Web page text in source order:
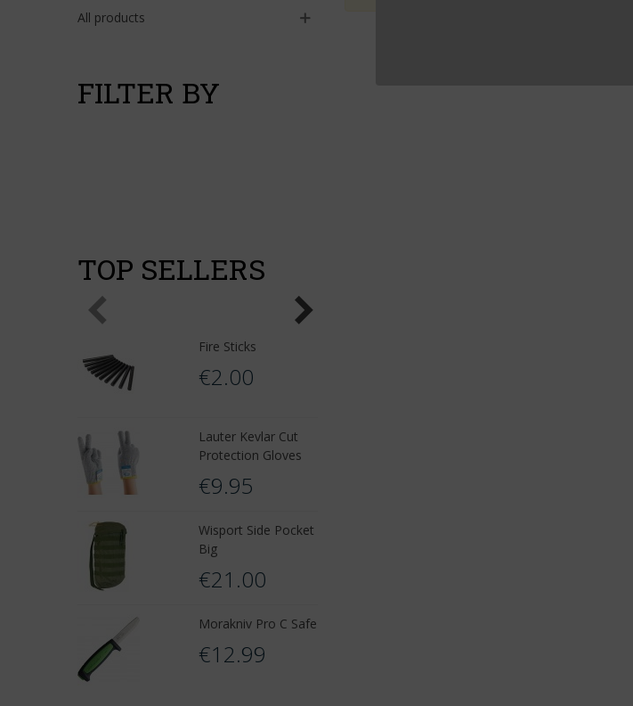
All products
FILTER BY
TOP SELLERS
Fire Sticks
€2.00
Lauter Kevlar Cut
Protection Gloves
€9.95
Wisport Side Pocket
Big
€21.00
Morakniv Pro C Safe
€12.99